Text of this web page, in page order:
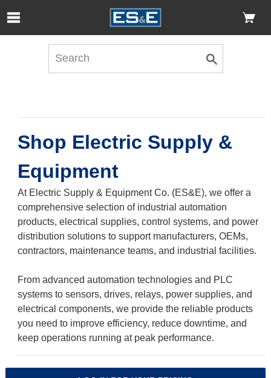
Skip to Main Content
Open Accessibility Menu
Shop Electric Supply &
Equipment
At Electric Supply & Equipment Co. (ES&E), we offer a
comprehensive selection of industrial automation
products, electrical supplies, control systems, and power
distribution solutions to support manufacturers, OEMs,
contractors, maintenance teams, and industrial facilities.
From advanced automation technologies and PLC
systems to sensors, drives, relays, power supplies, and
electrical components, we provide the reliable products
you need to improve efficiency, reduce downtime, and
keep operations running at peak performance.